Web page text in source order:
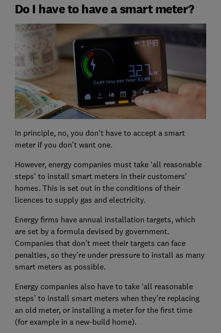
Do I have to have a smart meter?
In principle, no, you don't have to accept a smart
meter if you don’t want one.
However, energy companies must take ‘all reasonable
steps’ to install smart meters in their customers’
homes. This is set out in the conditions of their
licences to supply gas and electricity.
Energy firms have annual installation targets, which
are set by a formula devised by government.
Companies that don’t meet their targets can face
penalties, so they’re under pressure to install as many
smart meters as possible.
Energy companies also have to take ‘all reasonable
steps’ to install smart meters when they’re replacing
an old meter, or installing a meter for the first time
(for example in a new-build home).